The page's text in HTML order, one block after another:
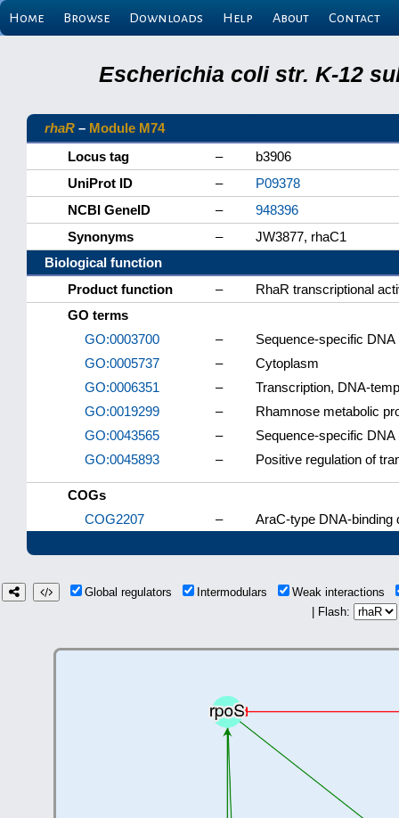
Home Browse Downloads Help About Contact
Escherichia coli str. K-12
rhaR – Module M74
Locus tag
–
b3906
UniProt ID
–
P09378
NCBI GeneID
–
948396
Synonyms
–
JW3877, rhaC1
Biological function
Product function
–
RhaR transcriptional
GO terms
GO:0003700
–
Sequence-specific
GO:0005737
–
Cytoplasm
GO:0006351
–
Transcription, DNA-
GO:0019299
–
Rhamnose metabolic
GO:0043565
–
Sequence-specific DNA
GO:0045893
– Positive regulation of
COGs
COG2207
– AraC-type DNA-binding
Global regulators Intermodulars
Weak interactions
| Flash: